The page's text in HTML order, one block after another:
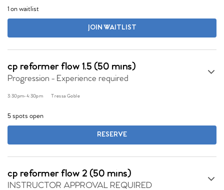
1 on waitlist
JOIN WAITLIST
cp reformer flow 1.5 (50 mins)
Progression - Experience required
3:30pm-4:30pm Tressa Goble
5 spots open
RESERVE
cp reformer flow 2 (50 mins)
INSTRUCTOR APPROVAL REQUIRED